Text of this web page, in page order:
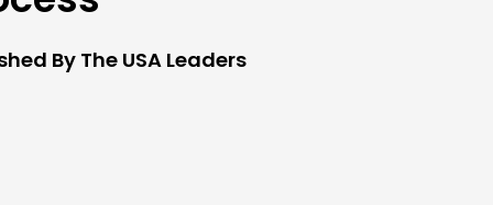
By The USA Leaders